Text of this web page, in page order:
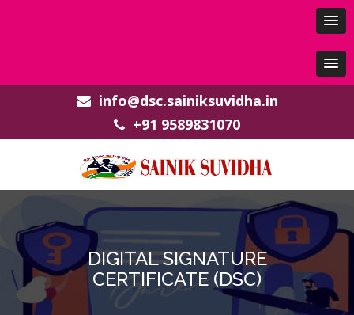
info@dsc.sainiksuvidha.in
+91 9589831070
DIGITAL SIGNATURE
CERTIFICATE (DSC)